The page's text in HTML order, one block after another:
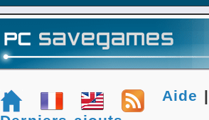
Aide